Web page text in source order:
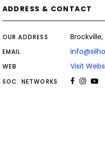
ADDRESS & CONTACT
OUR ADDRESS Brockville,
EMAIL
WEB Visit
SOC. NETWORKS